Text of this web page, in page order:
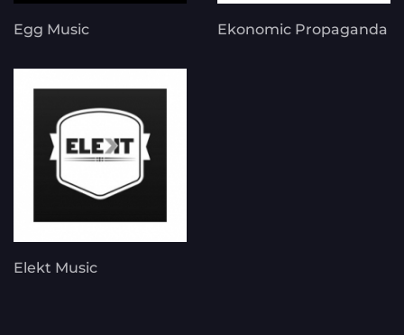
Egg Music Ekonomic Propaganda
Elekt Music